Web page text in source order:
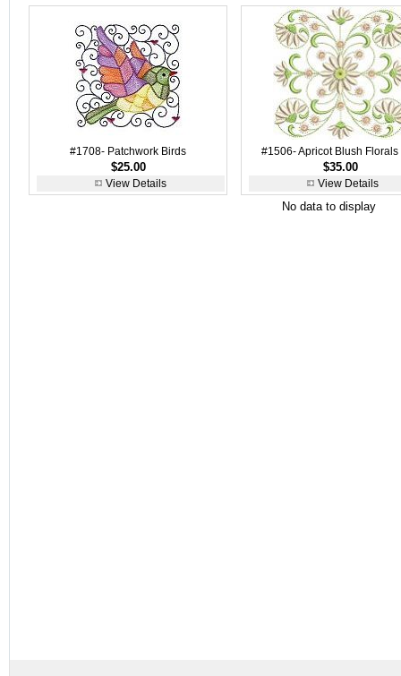
#1708- Patchwork Birds
$25.00
View Details
#1506- Apricot Blush Florals
$35.00
View Details
No data to display